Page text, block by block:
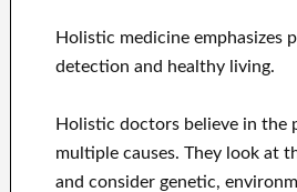
Holistic medicine emphasizes
detection and healthy living.
Holistic doctors believe in the
multiple causes. They look at
and consider genetic,